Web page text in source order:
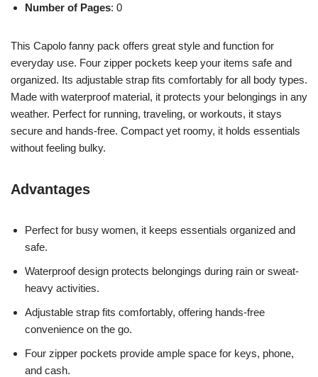
Number of Pages: 0
This Capolo fanny pack offers great style and function for
everyday use. Four zipper pockets keep your items safe and
organized. Its adjustable strap fits comfortably for all body types.
Made with waterproof material, it protects your belongings in any
weather. Perfect for running, traveling, or workouts, it stays
secure and hands-free. Compact yet roomy, it holds essentials
without feeling bulky.
Advantages
Perfect for busy women, it keeps essentials organized and
safe.
Waterproof design protects belongings during rain or sweat-
heavy activities.
Adjustable strap fits comfortably, offering hands-free
convenience on the go.
Four zipper pockets provide ample space for keys, phone,
and cash.